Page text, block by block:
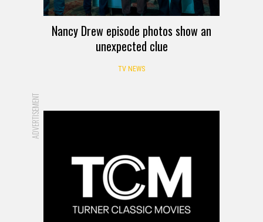
Nancy Drew episode photos show an
unexpected clue
TV NEWS
ADVERTISEMENT